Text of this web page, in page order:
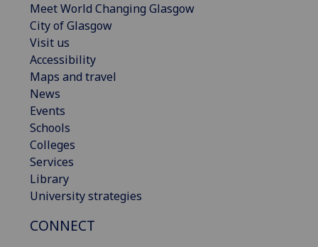
Meet World Changing Glasgow
City of Glasgow
Visit us
Accessibility
Maps and travel
News
Events
Schools
Colleges
Services
Library
University strategies
CONNECT